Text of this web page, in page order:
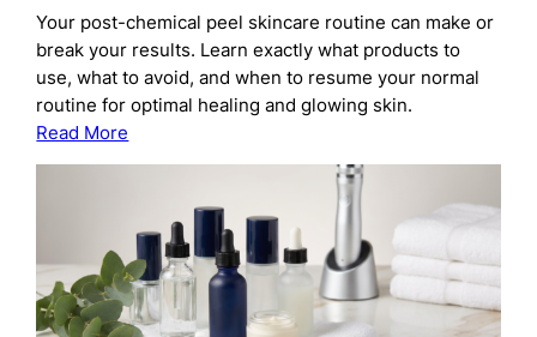
Your post-chemical peel skincare routine can make or
break your results. Learn exactly what products to
use, what to avoid, and when to resume your normal
routine for optimal healing and glowing skin.
Read More
to
Skincare
After
Chemical